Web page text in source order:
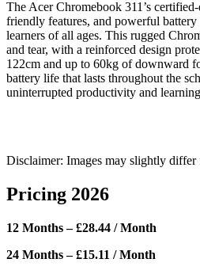
The Acer Chromebook 311’s
friendly features, and powerful
learners of all ages. This rugged
and tear, with a reinforced design
122cm and up to 60kg of downward
battery life that lasts throughout the
uninterrupted productivity and
Disclaimer: Images may slightly differ
Pricing 2026
12 Months – £28.44 / Month
24 Months – £15.11 / Month